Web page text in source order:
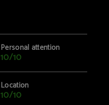
Personal attention
10/10
Location
10/10